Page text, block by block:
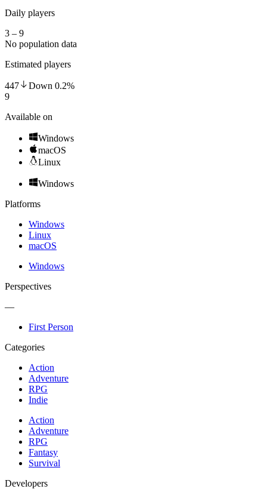
Daily players
3 – 9
No population data
Estimated players
447 Down 0.2%
9
Available on
Windows
macOS
Linux
Windows
Platforms
Windows
Linux
macOS
Windows
Perspectives
—
First Person
Categories
Action
Adventure
RPG
Indie
Action
Adventure
RPG
Fantasy
Survival
Developers